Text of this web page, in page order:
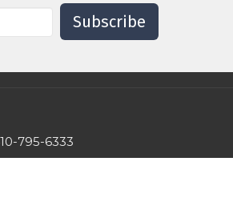
Subscribe
795-6333